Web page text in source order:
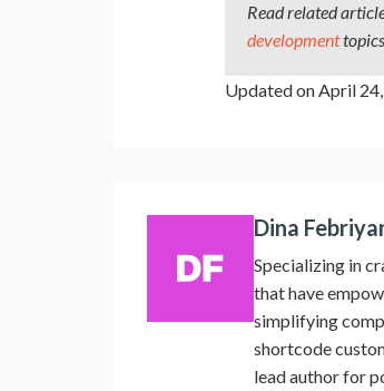
Read related
development
Updated on April
Dina
Specializing in
that have
simplifying
shortcode
lead author for